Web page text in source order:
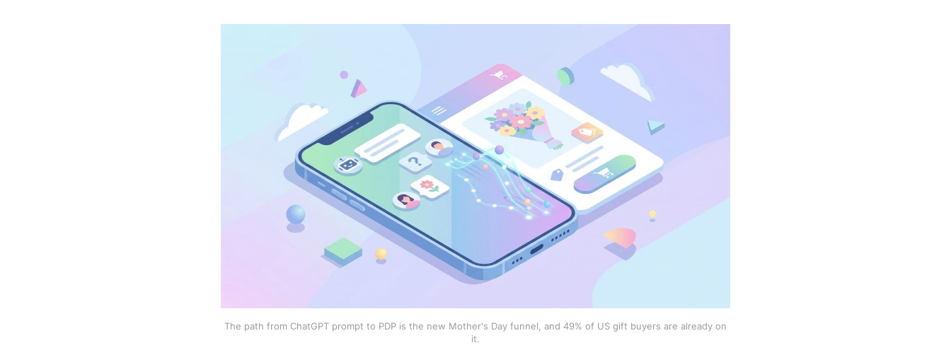
The path from ChatGPT prompt to PDP is the new Mother's Day funnel, and 49% of US gift buyers are already on
it.